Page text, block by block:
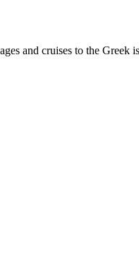
and cruises to the